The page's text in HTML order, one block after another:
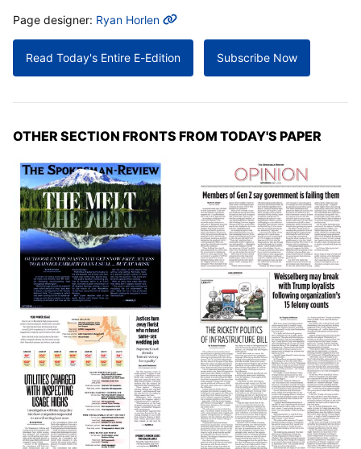
MORE INFO
Page designer: Ryan Horlen
Read Today's Entire E-Edition Subscribe Now
OTHER SECTION FRONTS FROM TODAY'S PAPER